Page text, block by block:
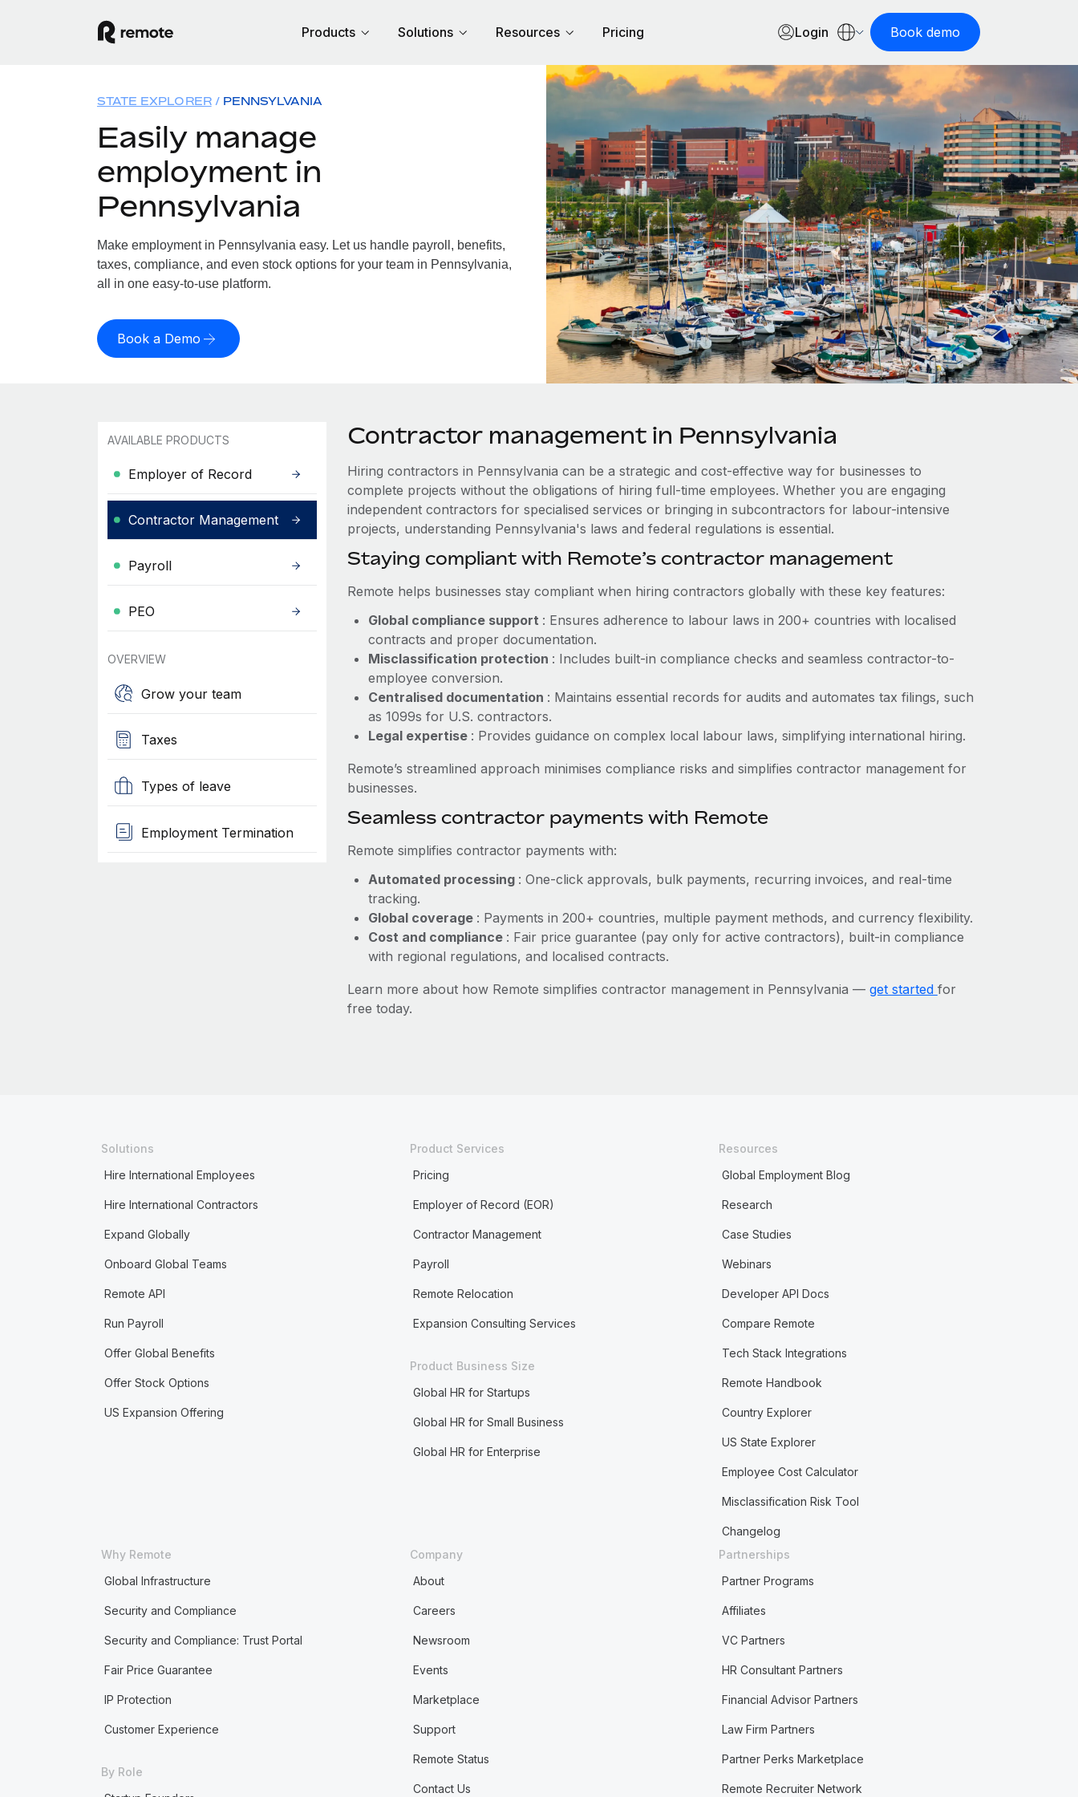
Products Solutions Resources Pricing Login Book demo
STATE EXPLORER PENNSYLVANIA
Easily manage
employment in
Pennsylvania
Make employment in Pennsylvania easy. Let us handle payroll, benefits,
taxes, compliance, and even stock options for your team in Pennsylvania,
all in one easy-to-use platform.
Book a Demo
AVAILABLE PRODUCTS
Employer of Record
Contractor Management
Payroll
PEO
OVERVIEW
Grow your team
Taxes
Types of leave
Employment Termination
Contractor management in Pennsylvania
Hiring contractors in Pennsylvania can be a strategic and cost-effective way for businesses to
complete projects without the obligations of hiring full-time employees. Whether you are engaging
independent contractors for specialised services or bringing in subcontractors for labour-intensive
projects, understanding Pennsylvania's laws and federal regulations is essential.
Staying compliant with Remote’s contractor management
Remote helps businesses stay compliant when hiring contractors globally with these key features:
Global compliance support : Ensures adherence to labour laws in 200+ countries with localised
contracts and proper documentation.
Misclassification protection : Includes built-in compliance checks and seamless contractor-to-
employee conversion.
Centralised documentation : Maintains essential records for audits and automates tax filings, such
as 1099s for U.S. contractors.
Legal expertise : Provides guidance on complex local labour laws, simplifying international hiring.
Remote’s streamlined approach minimises compliance risks and simplifies contractor management for
businesses.
Seamless contractor payments with Remote
Remote simplifies contractor payments with:
Automated processing : One-click approvals, bulk payments, recurring invoices, and real-time
tracking.
Global coverage : Payments in 200+ countries, multiple payment methods, and currency flexibility.
Cost and compliance : Fair price guarantee (pay only for active contractors), built-in compliance
with regional regulations, and localised contracts.
Learn more about how Remote simplifies contractor management in Pennsylvania — get started for
free today.
Solutions
Hire International Employees
Hire International Contractors
Expand Globally
Onboard Global Teams
Remote API
Run Payroll
Offer Global Benefits
Offer Stock Options
US Expansion Offering
Product Services
Pricing
Employer of Record (EOR)
Contractor Management
Payroll
Remote Relocation
Expansion Consulting Services
Product Business Size
Global HR for Startups
Global HR for Small Business
Global HR for Enterprise
Resources
Global Employment Blog
Research
Case Studies
Webinars
Developer API Docs
Compare Remote
Tech Stack Integrations
Remote Handbook
Country Explorer
US State Explorer
Employee Cost Calculator
Misclassification Risk Tool
Changelog
Why Remote
Global Infrastructure
Security and Compliance
Security and Compliance: Trust Portal
Fair Price Guarantee
IP Protection
Customer Experience
By Role
Company
About
Careers
Newsroom
Events
Marketplace
Support
Remote Status
Contact Us
Partnerships
Partner Programs
Affiliates
VC Partners
HR Consultant Partners
Financial Advisor Partners
Law Firm Partners
Partner Perks Marketplace
Remote Recruiter Network